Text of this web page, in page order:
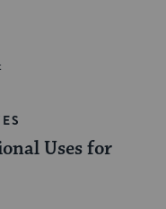
Uses for